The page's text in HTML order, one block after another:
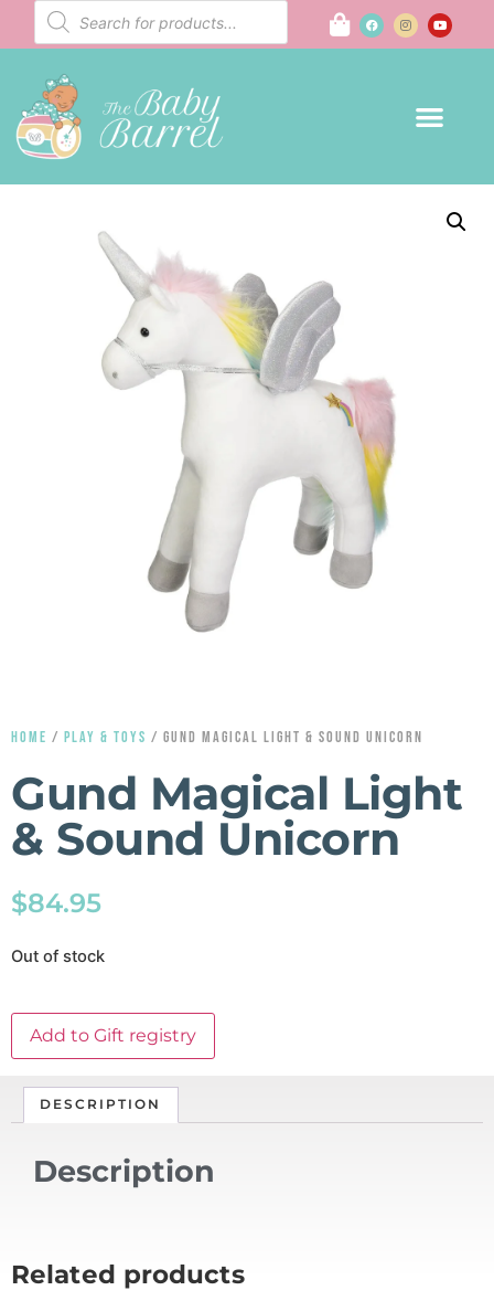
HOME / PLAY & TOYS / GUND MAGICAL LIGHT & SOUND UNICORN
Gund Magical Light
& Sound Unicorn
$84.95
Out of stock
Add to Gift registry
DESCRIPTION
Description
Related products